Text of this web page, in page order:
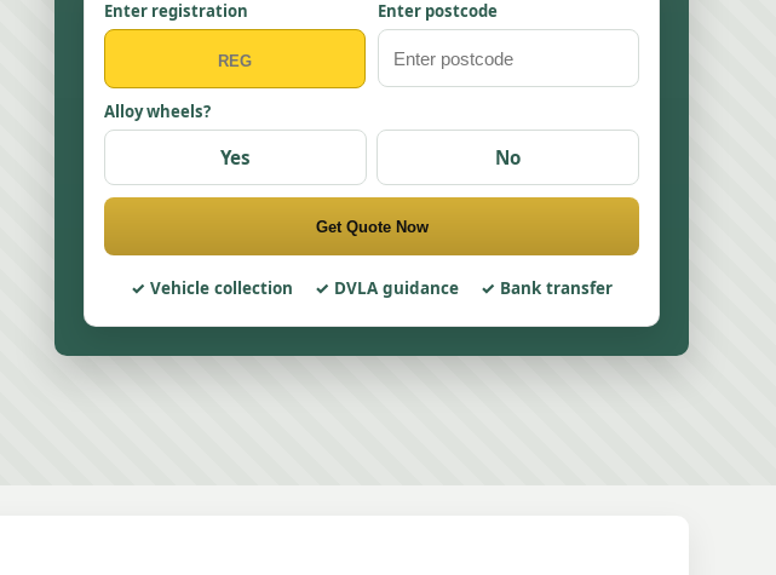
Enter registration Enter postcode
Alloy wheels?
Yes No
Get Quote Now
Vehicle collection DVLA guidance Bank transfer